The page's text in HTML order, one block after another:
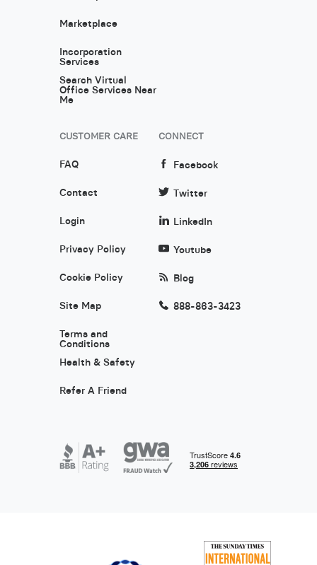
Marketplace
Incorporation
Services
Search Virtual
Office Services Near
Me
CUSTOMER CARE
FAQ
Contact
Login
Privacy Policy
Cookie Policy
Site Map
Terms and
Conditions
Health & Safety
Refer A Friend
CONNECT
Facebook
Twitter
LinkedIn
Youtube
Blog
888-863-3423